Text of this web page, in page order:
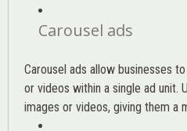
Carousel ads
Carousel ads allow businesses
or videos within a single ad unit.
images or videos, giving them a